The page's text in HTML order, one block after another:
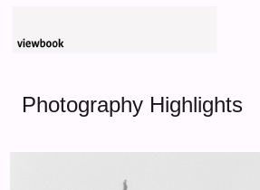
Photography Highlights